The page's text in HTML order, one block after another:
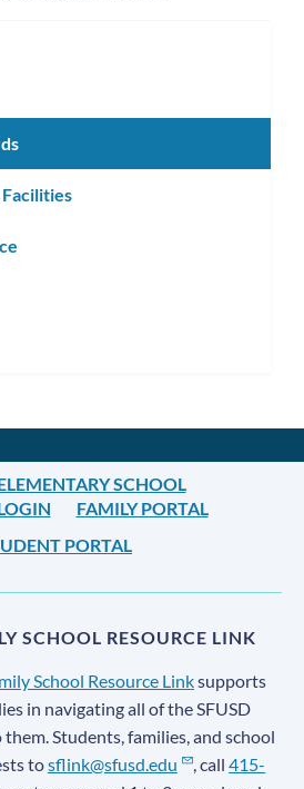
Facilities
SCHOOL
FAMILY PORTAL
PORTAL
SCHOOL RESOURCE LINK
School Resource Linksupports
in navigating all of the SFUSD
Students, families, and school
tosflink@sfusd.edu , call415-